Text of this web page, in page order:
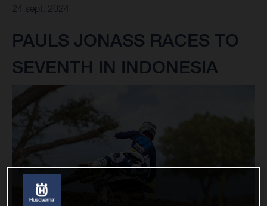
24 sept. 2024
PAULS JONASS RACES TO
SEVENTH IN INDONESIA